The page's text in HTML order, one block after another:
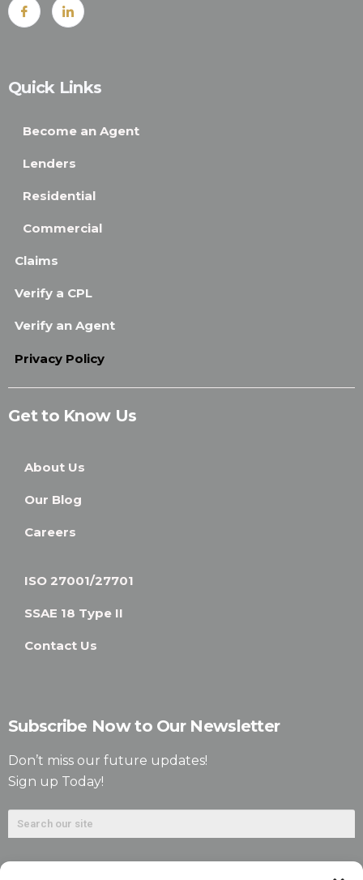
Quick Links
Become an Agent
Lenders
Residential
Commercial
Claims
Verify a CPL
Verify an Agent
Privacy Policy
Get to Know Us
About Us
Our Blog
Careers
ISO 27001/27701
SSAE 18 Type II
Contact Us
Subscribe Now to Our Newsletter
Don’t miss our future updates!
Sign up Today!